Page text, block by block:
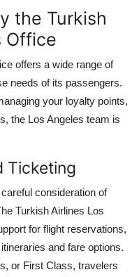
the Turkish
Office
offers a wide range of
needs of its passengers.
your loyalty points,
the Los Angeles team is
Ticketing
consideration of
Turkish Airlines Los
for flight reservations,
and fare options.
or First Class, travelers